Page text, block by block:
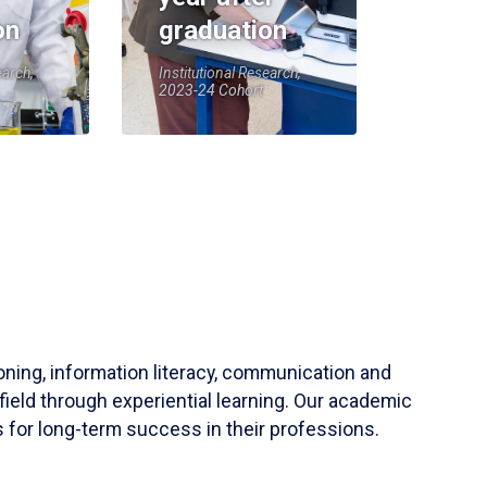
graduation
Institutional Research,
2023-24 Cohort
information literacy, communication and
through experiential learning. Our academic
for long-term success in their professions.